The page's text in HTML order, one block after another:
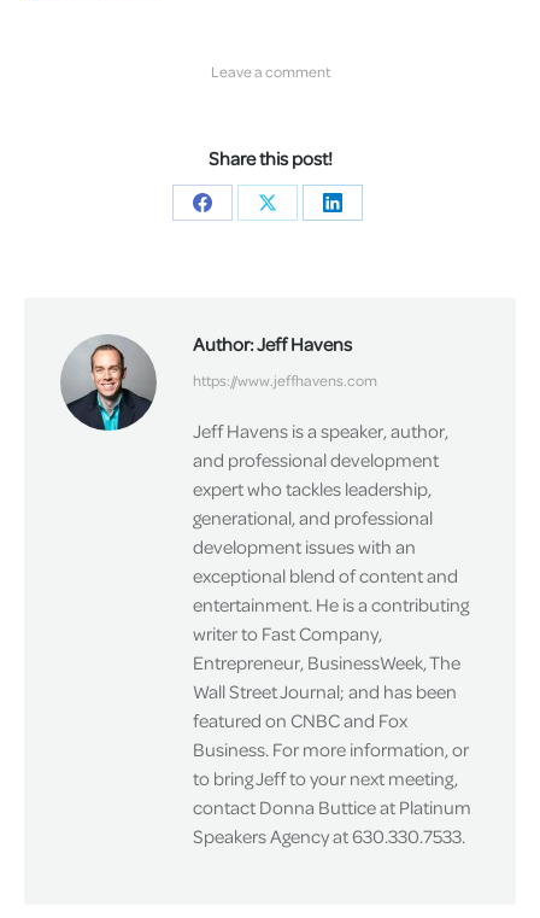
Leave a comment
Share this post!
Share
Share
Share
Author:Jeff Havens
https://www.jeffhavens.com
Jeff Havens is a speaker, author,
and professional development
expert who tackles leadership,
generational, and professional
development issues with an
exceptional blend of content and
entertainment. He is a contributing
writer to Fast Company,
Entrepreneur, BusinessWeek, The
Wall Street Journal; and has been
featured on CNBC and Fox
Business. For more information, or
to bring Jeff to your next meeting,
contact Donna Buttice at Platinum
Speakers Agency at 630.330.7533.